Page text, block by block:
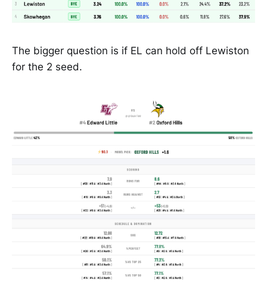
The bigger question is if EL can hold off Lewiston
for the 2 seed.